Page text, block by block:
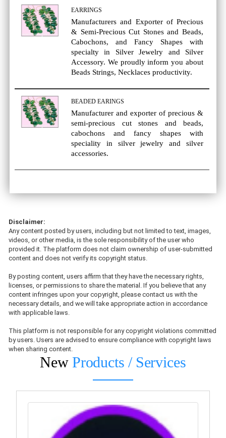
EARRINGS
Manufacturers and Exporter of Precious
& Semi-Precious Cut Stones and Beads,
Cabochons, and Fancy Shapes with
specialty in Silver Jewelry and Silver
Accessory. We proudly inform you about
Beads Strings, Necklaces productivity.
BEADED EARINGS
Manufacturer and exporter of precious &
semi-precious cut stones and beads,
cabochons and fancy shapes with
speciality in silver jewelry and silver
accessories.
Disclaimer:
Any content posted by users, including but not limited to text, images,
videos, or other media, is the sole responsibility of the user who
provided it. The platform does not claim ownership of user-submitted
content and does not verify its copyright status.
By posting content, users affirm that they have the necessary rights,
licenses, or permissions to share the material. If you believe that any
content infringes upon your copyright, please contact us with the
necessary details, and we will take appropriate action in accordance
with applicable laws.
This platform is not responsible for any copyright violations committed
by users. Users are advised to ensure compliance with copyright laws
when sharing content.
New Products / Services